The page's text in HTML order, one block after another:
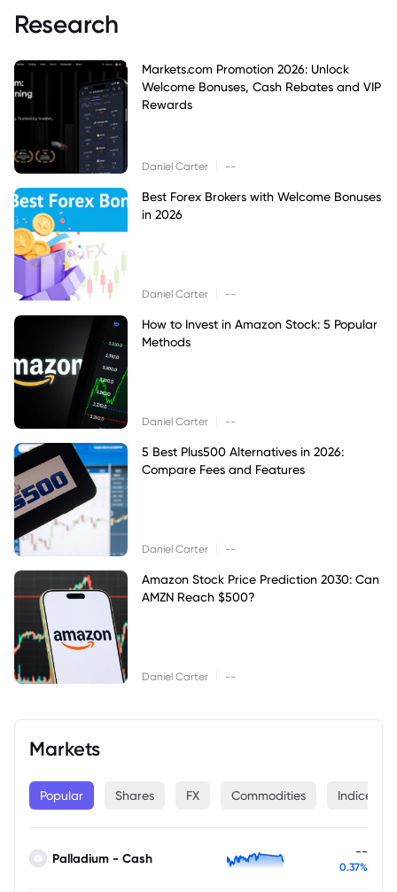
Research
Markets.com Promotion 2026: Unlock
Welcome Bonuses, Cash Rebates and VIP
Rewards
Daniel Carter --
Best Forex Brokers with Welcome Bonuses
in 2026
Daniel Carter --
How to Invest in Amazon Stock: 5 Popular
Methods
Daniel Carter --
5 Best Plus500 Alternatives in 2026:
Compare Fees and Features
Daniel Carter --
Amazon Stock Price Prediction 2030: Can
AMZN Reach $500?
Daniel Carter --
Markets
Popular Shares FX Commodities Indices
Palladium - Cash --
0.37%